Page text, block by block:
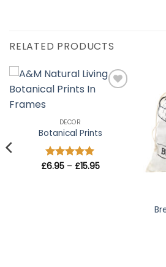
RELATED PRODUCTS
DECOR
Botanical Prints
Rated 5
£6.95 – £15.95Price